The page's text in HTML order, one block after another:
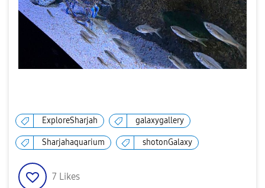
ExploreSharjah galaxygallery
Sharjahaquarium shotonGalaxy
7 Likes